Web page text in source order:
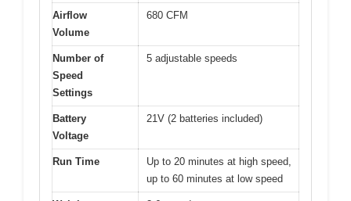
Airflow
Volume
680 CFM
Number of
Speed
Settings
5 adjustable speeds
Battery
Voltage
21V (2 batteries included)
Run Time
Up to 20 minutes at high speed,
up to 60 minutes at low speed